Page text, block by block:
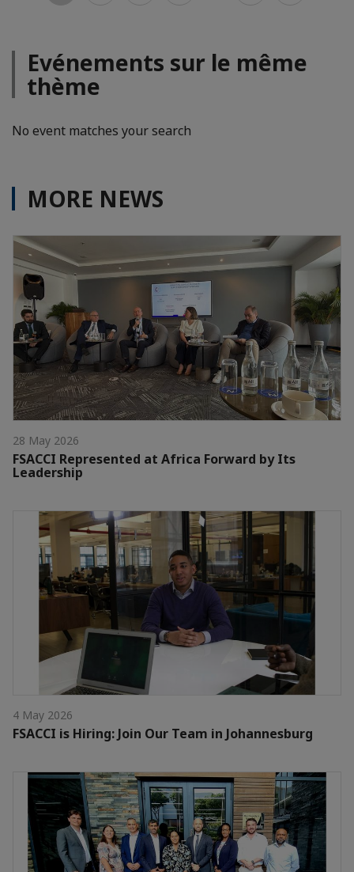
Evénements sur le même
thème
No event matches your search
MORE NEWS
28 May 2026
FSACCI Represented at Africa Forward by Its
Leadership
4 May 2026
FSACCI is Hiring: Join Our Team in Johannesburg